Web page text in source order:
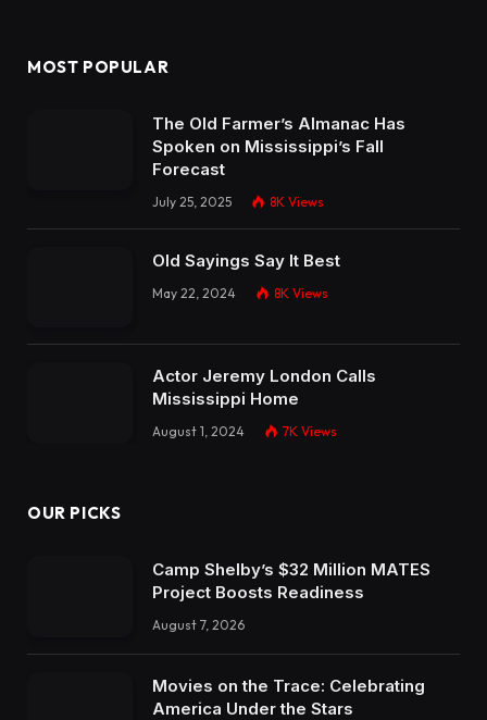
MOST POPULAR
The Old Farmer’s Almanac Has
Spoken on Mississippi’s Fall
Forecast
July 25, 2025 8K Views
Old Sayings Say It Best
May 22, 2024 8K Views
Actor Jeremy London Calls
Mississippi Home
August 1, 2024 7K Views
OUR PICKS
Camp Shelby’s $32 Million MATES
Project Boosts Readiness
August 7, 2026
Movies on the Trace: Celebrating
America Under the Stars